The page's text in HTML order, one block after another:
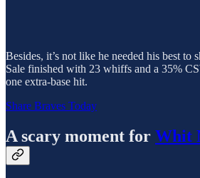
Besides, it’s not like he needed his best to
Sale finished with 23 whiffs and a 35%
one extra-base hit.
Share Braves Today
A scary moment for Whit